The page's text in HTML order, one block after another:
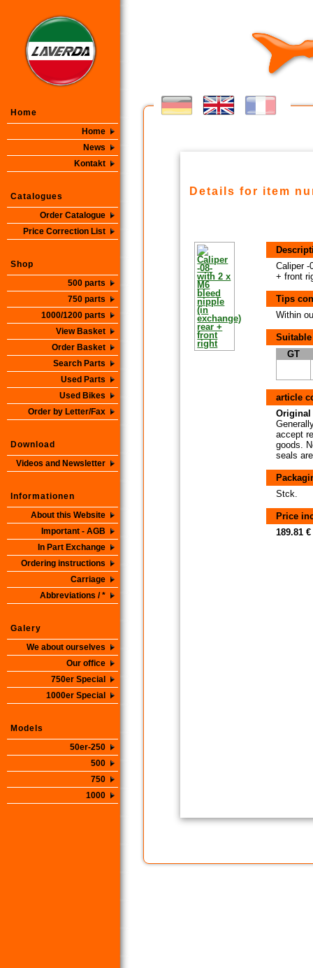
Home
Home
News
Kontakt
Catalogues
Order Catalogue
Price Correction List
Shop
500 parts
750 parts
1000/1200 parts
View Basket
Order Basket
Search Parts
Used Parts
Used Bikes
Order by Letter/Fax
Download
Videos and Newsletter
Informationen
About this Website
Important - AGB
In Part Exchange
Ordering instructions
Carriage
Abbreviations / *
Galery
We about ourselves
Our office
750er Special
1000er Special
Models
50er-250
500
750
1000
Details for item
Caliper -
+ front
Tips
Within
GT
article
Original
accept
goods.
seals
Stck.
Price
189.81 €